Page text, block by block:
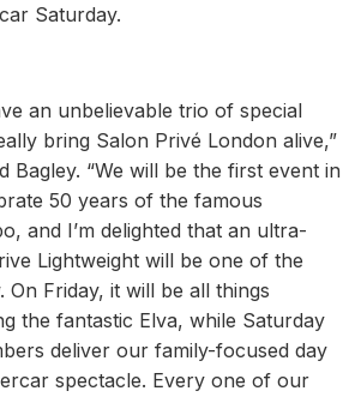
Saturday.
an unbelievable trio of special
bring Salon Privé London alive,”
Bagley. “We will be the first event in
50 years of the famous
and I’m delighted that an ultra-
Lightweight will be one of the
On Friday, it will be all things
the fantastic Elva, while Saturday
deliver our family-focused day
spectacle. Every one of our